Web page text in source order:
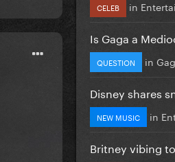
CELEB in
Is Gaga a
QUESTION in
Disney shares
NEW MUSIC in
Britney vibing